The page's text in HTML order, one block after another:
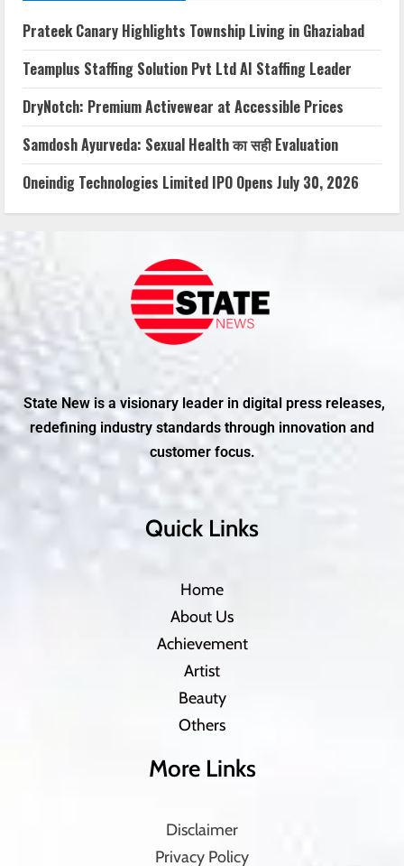
Prateek Canary Highlights Township Living in Ghaziabad
Teamplus Staffing Solution Pvt Ltd AI Staffing Leader
DryNotch: Premium Activewear at Accessible Prices
Samdosh Ayurveda: Sexual Health का सही Evaluation
Oneindig Technologies Limited IPO Opens July 30, 2026
State New is a visionary leader in digital press releases,
redefining industry standards through innovation and
customer focus.
Quick Links
Home
About Us
Achievement
Artist
Beauty
Others
More Links
Disclaimer
Privacy Policy